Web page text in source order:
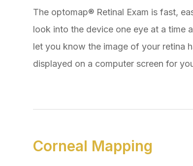
The optomap® Retinal Exam is fast,
look into the device one eye at a time
let you know the image of your retina
displayed on a computer screen for
Corneal Mapping